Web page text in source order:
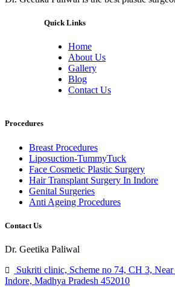
Quick Links
Home
About Us
Gallery
Blog
Contact Us
Procedures
Breast Procedures
Liposuction-TummyTuck
Face Cosmetic Plastic Surgery
Hair Transplant Surgery In Indore
Genital Surgeries
Anti Ageing Procedures
Contact Us
Dr. Geetika Paliwal
Sukriti clinic, Scheme no 74, CH 3,
Indore, Madhya Pradesh 452010